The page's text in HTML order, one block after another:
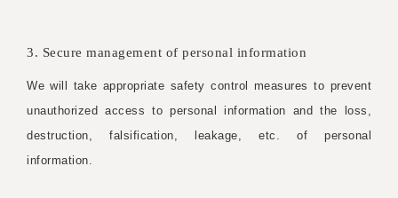
3. Secure management of personal information
We will take appropriate safety control measures to prevent
unauthorized access to personal information and the loss,
destruction, falsification, leakage, etc. of personal
information.